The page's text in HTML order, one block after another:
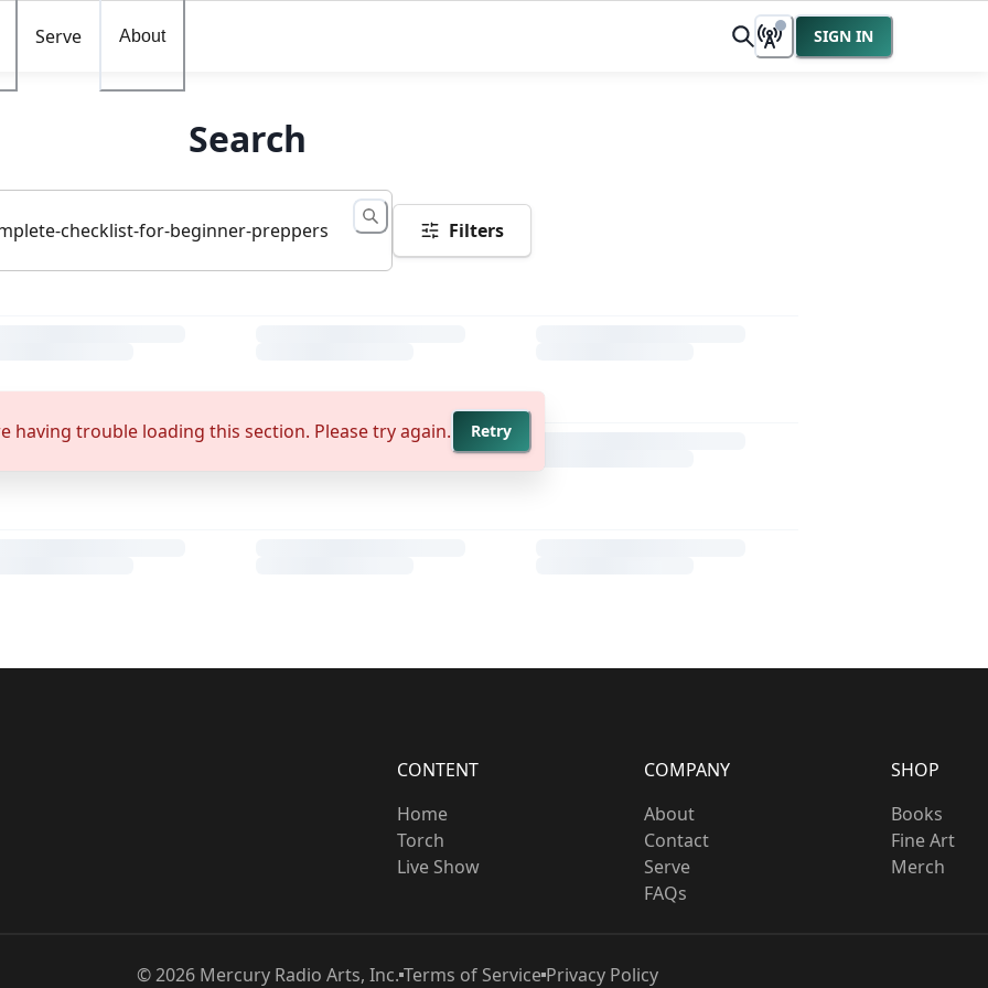
Serve About SIGN IN
Search
Filters
having trouble loading this section. Please try again. Retry
CONTENT
Home
Torch
Live Show
COMPANY
About
Contact
Serve
FAQs
SHOP
Books
Fine Art
Merch
©2026Mercury Radio Arts, Inc. Terms of ServicePrivacy Policy